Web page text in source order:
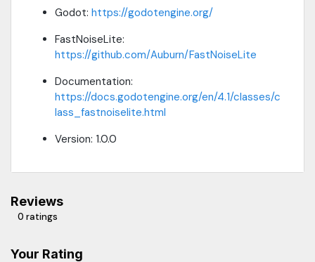
Godot: https://godotengine.org/
FastNoiseLite:
https://github.com/Auburn/FastNoiseLite
Documentation:
https://docs.godotengine.org/en/4.1/classes/c
lass_fastnoiselite.html
Version: 1.0.0
Reviews
0 ratings
Your Rating